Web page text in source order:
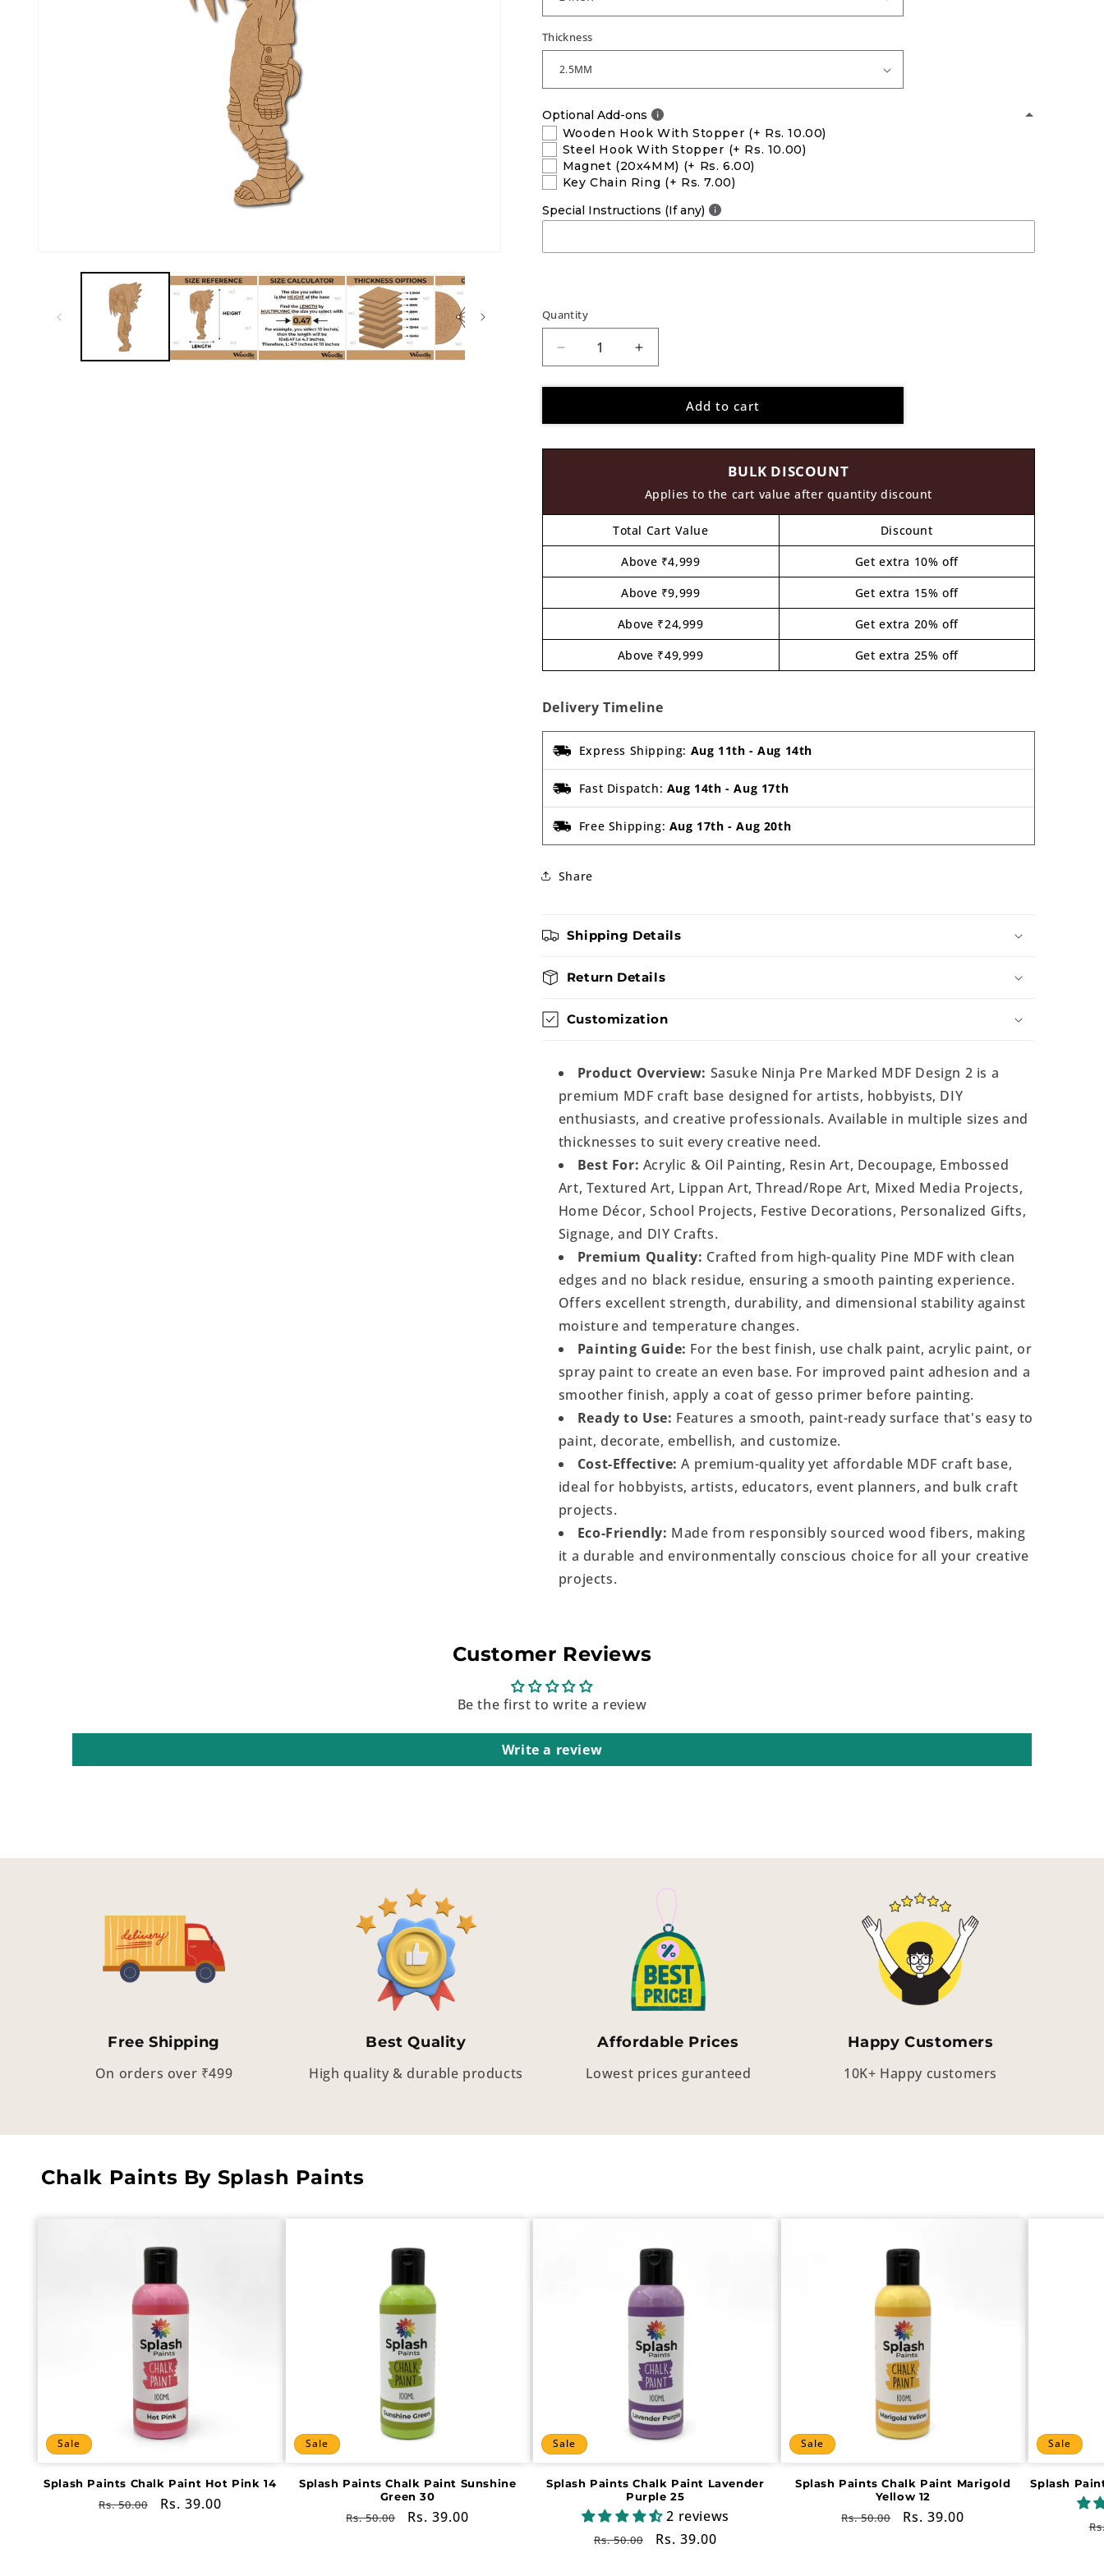
Thickness
Optional Add-ons
Wooden Hook With Stopper (+ Rs. 10.00)
Steel Hook With Stopper (+ Rs. 10.00)
Magnet (20x4MM) (+ Rs. 6.00)
Key Chain Ring (+ Rs. 7.00)
Special Instructions (If any)
Quantity
Decrease
quantity
for
Ninja
Increase
quantity
for
Sasuke
Ninja
Design
Add to cart
BULK DISCOUNT
Applies to the cart value after quantity discount
Total Cart Value
Discount
Above ₹4,999
Get extra 10% off
Above ₹9,999
Get extra 15% off
Above ₹24,999
Get extra 20% off
Above ₹49,999
Get extra 25% off
Delivery Timeline
Express Shipping: Aug 11th -Aug 14th
Fast Dispatch: Aug 14th -Aug 17th
Free Shipping: Aug 17th -Aug 20th
Share
Shipping Details
Return Details
Customization
Product Overview: Sasuke Ninja Pre Marked MDF Design 2 is a
premium MDF craft base designed for artists, hobbyists, DIY
enthusiasts, and creative professionals. Available in multiple sizes and
thicknesses to suit every creative need.
Best For: Acrylic & Oil Painting, Resin Art, Decoupage, Embossed
Art, Textured Art, Lippan Art, Thread/Rope Art, Mixed Media Projects,
Home Décor, School Projects, Festive Decorations, Personalized Gifts,
Signage, and DIY Crafts.
Premium Quality: Crafted from high-quality Pine MDF with clean
edges and no black residue, ensuring a smooth painting experience.
Offers excellent strength, durability, and dimensional stability against
moisture and temperature changes.
Painting Guide: For the best finish, use chalk paint, acrylic paint, or
spray paint to create an even base. For improved paint adhesion and a
smoother finish, apply a coat of gesso primer before painting.
Ready to Use: Features a smooth, paint-ready surface that's easy to
paint, decorate, embellish, and customize.
Cost-Effective: A premium-quality yet affordable MDF craft base,
ideal for hobbyists, artists, educators, event planners, and bulk craft
projects.
Eco-Friendly: Made from responsibly sourced wood fibers, making
it a durable and environmentally conscious choice for all your creative
projects.
Customer Reviews
Be the first to write a review
Write a review
Free Shipping
On orders over ₹499
Best Quality
High quality & durable products
Affordable Prices
Lowest prices guranteed
Happy Customers
10K+ Happy customers
Chalk Paints By Splash Paints
Sale
Splash Paints Chalk Paint Hot Pink 14
Regular
Rs. 50.00
Sale
Rs. 39.00
Sale
Splash Paints Chalk Paint Sunshine
Green 30
Regular
Rs. 50.00
Sale
Rs. 39.00
Sale
Splash Paints Chalk Paint Lavender
Purple 25
2 reviews
Regular
Rs. 50.00
Sale
Rs. 39.00
Sale
Splash Paints Chalk Paint Marigold
Yellow 12
Regular
Rs. 50.00
Sale
Rs. 39.00
Sale
Splash